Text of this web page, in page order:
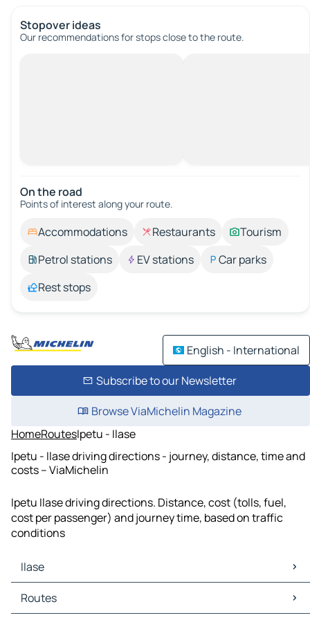
Stopover ideas
Our recommendations for stops close to the route.
On the road
Points of interest along your route.
Accommodations Restaurants
Tourism
Petrol stations
EV stations
Car parks
Rest stops
English - International
Subscribe to our Newsletter
Browse ViaMichelin Magazine
HomeRoutesIpetu - Ilase
Ipetu - Ilase driving directions - journey, distance, time and
costs – ViaMichelin
Ipetu Ilase driving directions. Distance, cost (tolls, fuel,
cost per passenger) and journey time, based on traffic
conditions
Ilase
Ilase Maps
Ilase Traffic
Routes